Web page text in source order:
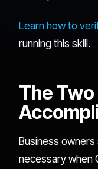
Learn how to
running this skill.
The
Business
necessary when